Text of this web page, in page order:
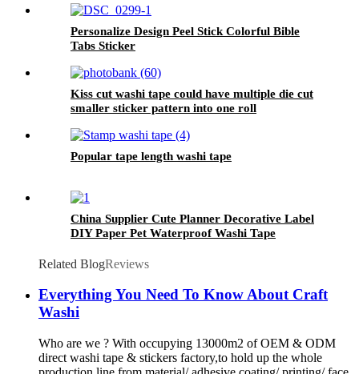
Personalize Design Peel Stick Colorful Bible
Tabs Sticker
Kiss cut washi tape could have multiple die cut
smaller sticker pattern into one roll
Popular tape length washi tape
China Supplier Cute Planner Decorative Label
DIY Paper Pet Waterproof Washi Tape
Related BlogReviews
Everything You Need To Know About Craft
Washi
Who are we ? With occupying 13000m2 of OEM & ODM
direct washi tape & stickers factory,to hold up the whole